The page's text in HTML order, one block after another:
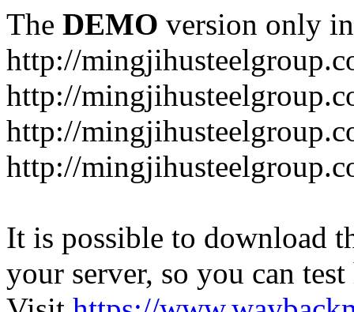
The DEMO version only
http://
http://
http://
http://
It is possible to download
your server, so you can